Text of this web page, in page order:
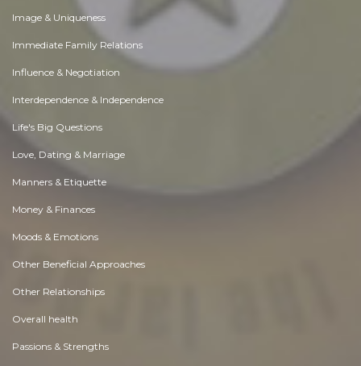
Image & Uniqueness
Immediate Family Relations
Influence & Negotiation
Interdependence & Independence
Life's Big Questions
Love, Dating & Marriage
Manners & Etiquette
Money & Finances
Moods & Emotions
Other Beneficial Approaches
Other Relationships
Overall health
Passions & Strengths